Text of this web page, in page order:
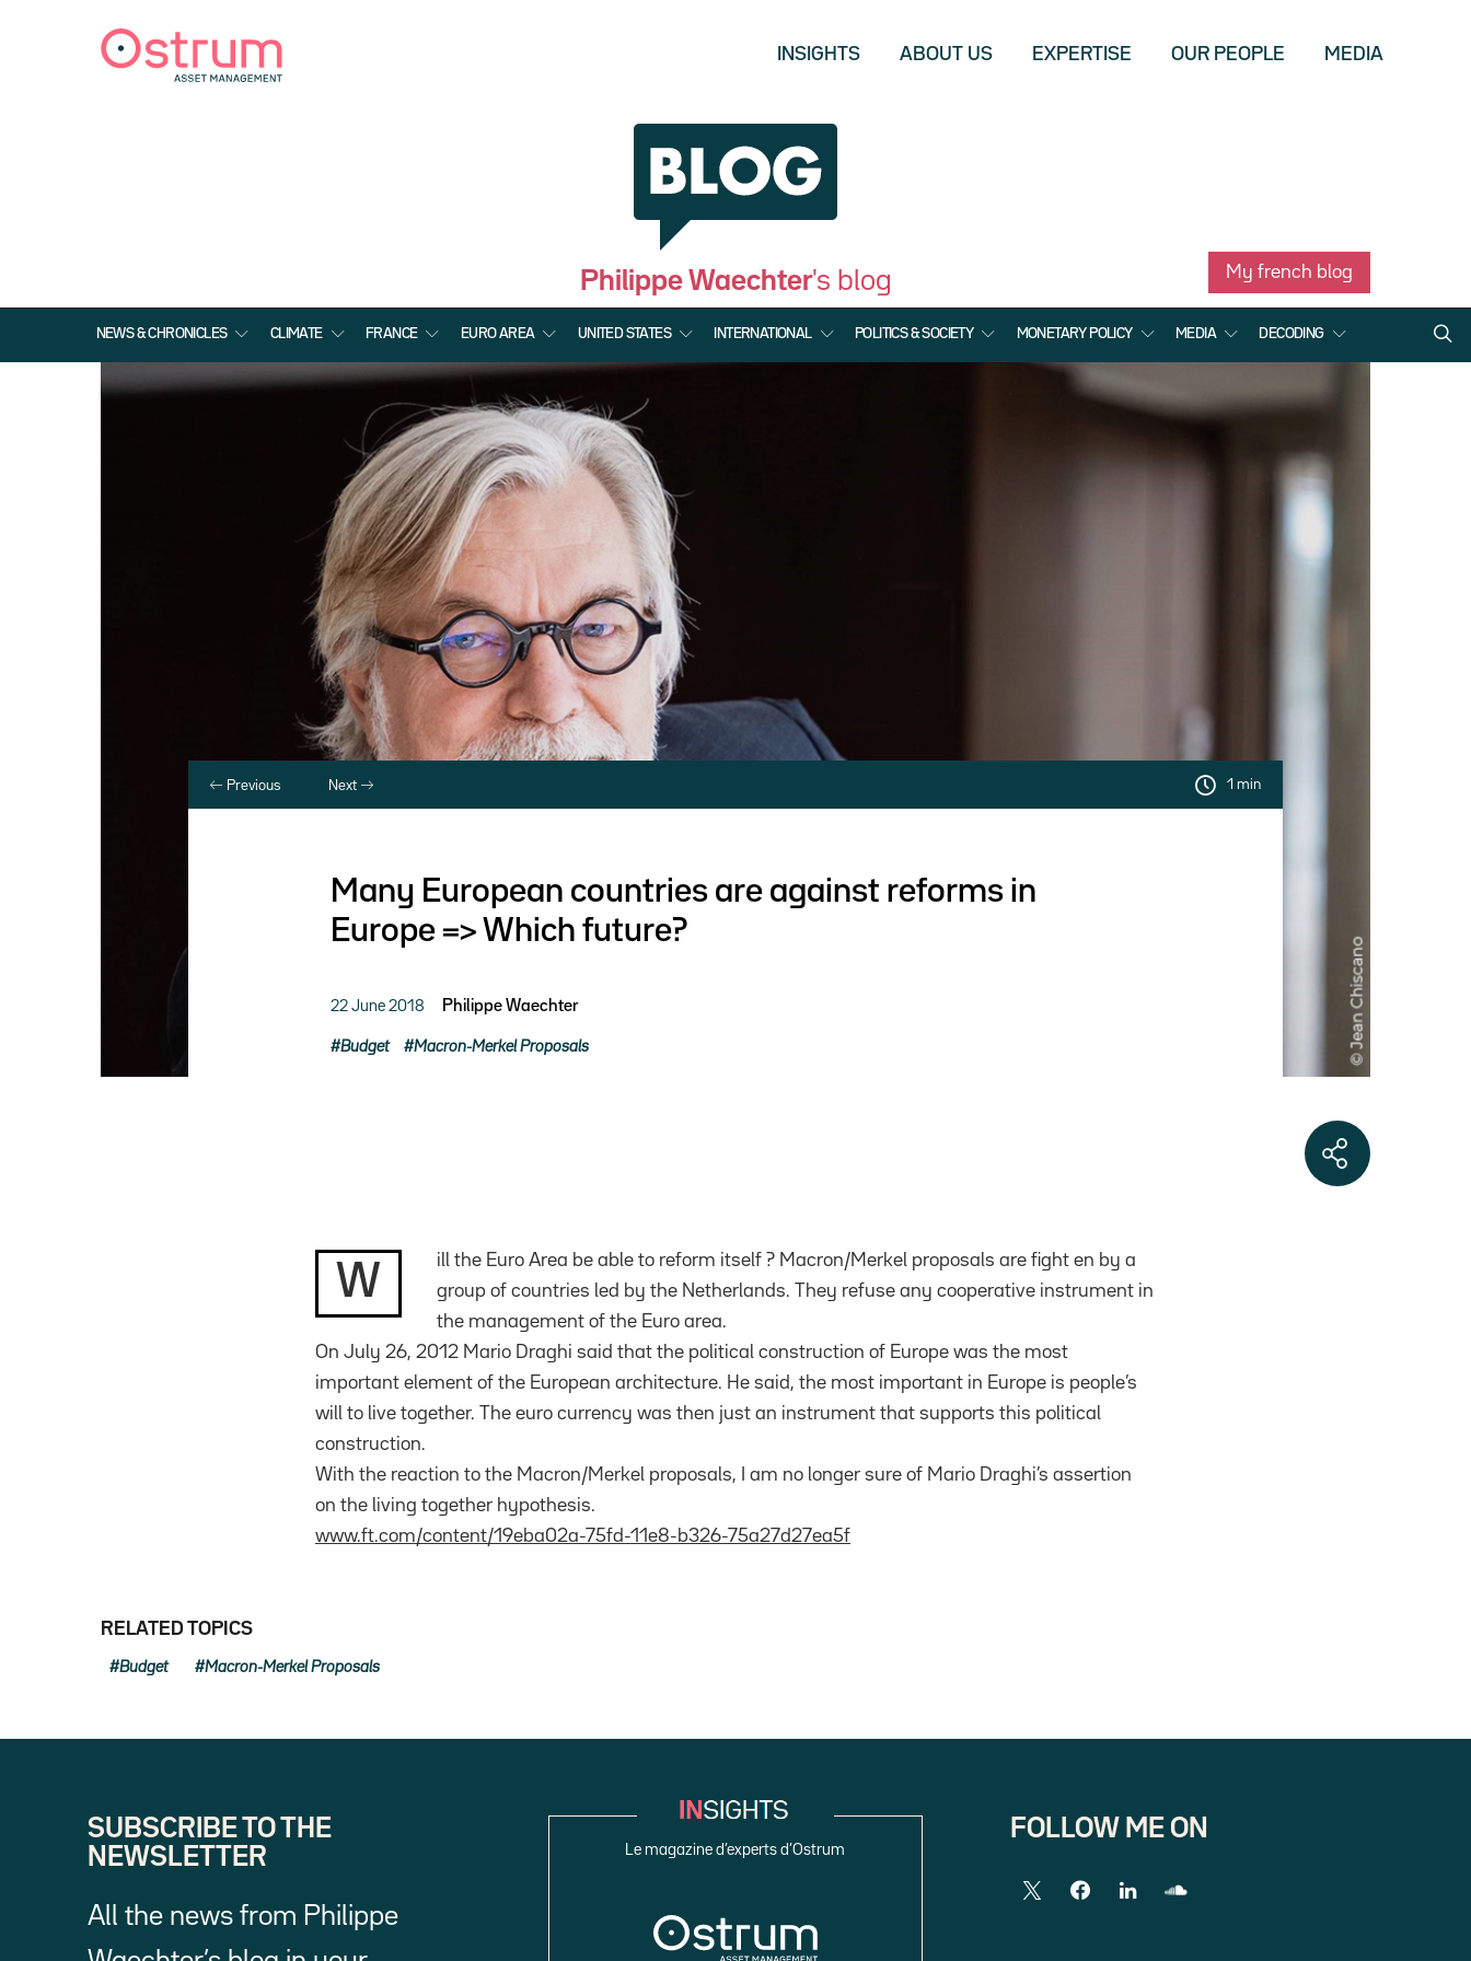
INSIGHTS ABOUT US EXPERTISE OUR PEOPLE MEDIA
Philippe Waechter's blog My french blog
NEWS & CHRONICLES CLIMATE FRANCE EURO AREA UNITED STATES INTERNATIONAL POLITICS & SOCIETY MONETARY POLICY MEDIA DECODING
Previous Next 1 min
Many European countries are against reforms in
Europe => Which future?
22 June 2018 Philippe Waechter
Budget Macron-Merkel Proposals
W
ill the Euro Area be able to reform itself ? Macron/Merkel proposals are fight en by a
group of countries led by the Netherlands. They refuse any cooperative instrument in
the management of the Euro area.
On July 26, 2012 Mario Draghi said that the political construction of Europe was the most
important element of the European architecture. He said, the most important in Europe is people’s
will to live together. The euro currency was then just an instrument that supports this political
construction.
With the reaction to the Macron/Merkel proposals, I am no longer sure of Mario Draghi’s assertion
on the living together hypothesis.
www.ft.com/content/19eba02a-75fd-11e8-b326-75a27d27ea5f
RELATED TOPICS
Budget Macron-Merkel Proposals
SUBSCRIBE TO THE
NEWSLETTER
All the news from Philippe
Le magazine d’experts d’Ostrum
FOLLOW ME ON